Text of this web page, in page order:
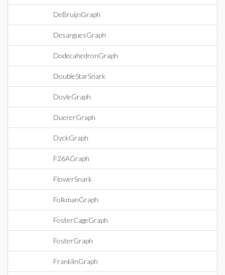
DeBruijnGraph
DesarguesGraph
DodecahedronGraph
DoubleStarSnark
DoyleGraph
DuererGraph
DyckGraph
F26AGraph
FlowerSnark
FolkmanGraph
FosterCageGraph
FosterGraph
FranklinGraph